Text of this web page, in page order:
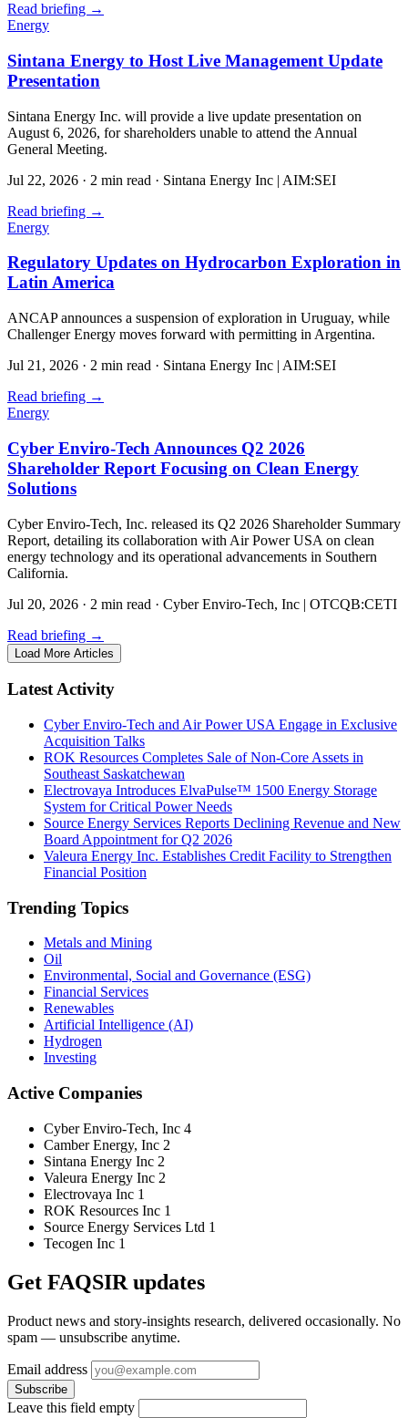
Read briefing →
Energy
Sintana Energy to Host Live Management Update
Presentation
Sintana Energy Inc. will provide a live update presentation on
August 6, 2026, for shareholders unable to attend the Annual
General Meeting.
Jul 22, 2026 · 2 min read · Sintana Energy Inc | AIM:SEI
Read briefing →
Energy
Regulatory Updates on Hydrocarbon Exploration in
Latin America
ANCAP announces a suspension of exploration in Uruguay, while
Challenger Energy moves forward with permitting in Argentina.
Jul 21, 2026 · 2 min read · Sintana Energy Inc | AIM:SEI
Read briefing →
Energy
Cyber Enviro-Tech Announces Q2 2026
Shareholder Report Focusing on Clean Energy
Solutions
Cyber Enviro-Tech, Inc. released its Q2 2026 Shareholder Summary
Report, detailing its collaboration with Air Power USA on clean
energy technology and its operational advancements in Southern
California.
Jul 20, 2026 · 2 min read · Cyber Enviro-Tech, Inc | OTCQB:CETI
Read briefing →
Load More Articles
Latest Activity
Cyber Enviro-Tech and Air Power USA Engage in Exclusive
Acquisition Talks
ROK Resources Completes Sale of Non-Core Assets in
Southeast Saskatchewan
Electrovaya Introduces ElvaPulse™ 1500 Energy Storage
System for Critical Power Needs
Source Energy Services Reports Declining Revenue and New
Board Appointment for Q2 2026
Valeura Energy Inc. Establishes Credit Facility to Strengthen
Financial Position
Trending Topics
Metals and Mining
Oil
Environmental, Social and Governance (ESG)
Financial Services
Renewables
Artificial Intelligence (AI)
Hydrogen
Investing
Active Companies
Cyber Enviro-Tech, Inc 4
Camber Energy, Inc 2
Sintana Energy Inc 2
Valeura Energy Inc 2
Electrovaya Inc 1
ROK Resources Inc 1
Source Energy Services Ltd 1
Tecogen Inc 1
Get FAQSIR updates
Product news and story-insights research, delivered occasionally. No
spam — unsubscribe anytime.
Email address
Subscribe
Leave this field empty